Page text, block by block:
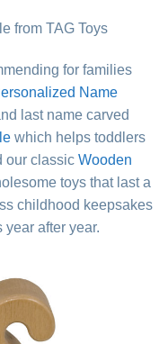
from TAG Toys
for families
Name
last name carved
which helps toddlers
our classic Wooden
toys that last a
childhood keepsakes
after year.